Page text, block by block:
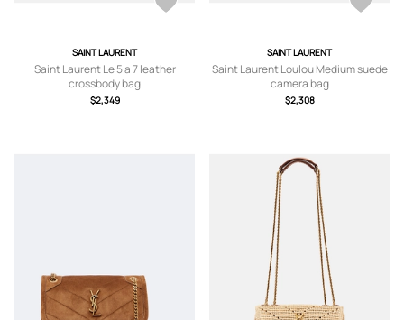
SAINT LAURENT
Saint Laurent Le 5 a 7 leather
crossbody bag
$2,349
SAINT LAURENT
Saint Laurent Loulou Medium suede
camera bag
$2,308